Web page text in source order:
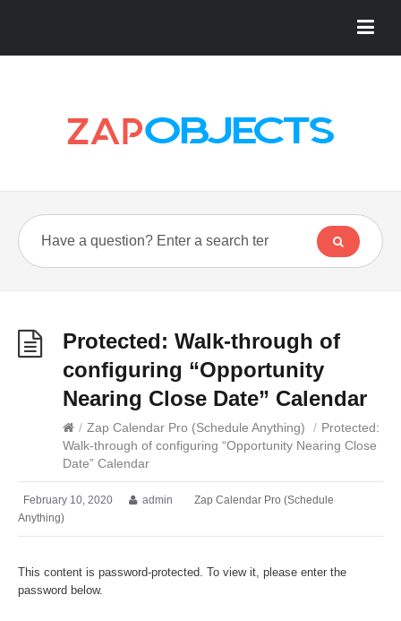
Protected: Walk-through of
configuring “Opportunity
Nearing Close Date” Calendar
/ Zap Calendar Pro (Schedule Anything) / Protected:
Walk-through of configuring “Opportunity Nearing Close
Date” Calendar
February 10, 2020 admin
Zap Calendar Pro (Schedule
Anything)
This content is password-protected. To view it, please enter the
password below.